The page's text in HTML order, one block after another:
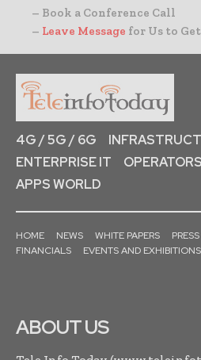
– Book a Conference Call
– Leave Message for Us to
4G / 5G / 6G
ENTERPRISE IT
OPERATORS
APPS WORLD
HOME NEWS WHITE PAPERS
FINANCIALS
EVENTS AND EXHIBITIONS
ABOUT US